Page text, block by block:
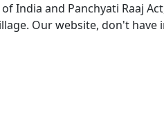
India and Panchyati Raaj
Our website, don't